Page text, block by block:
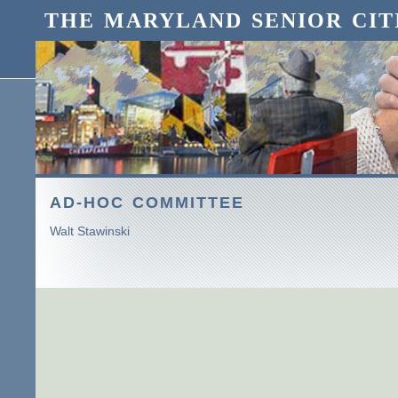
THE MARYLAND SENIOR
AD-HOC COMMITTEE
Walt Stawinski